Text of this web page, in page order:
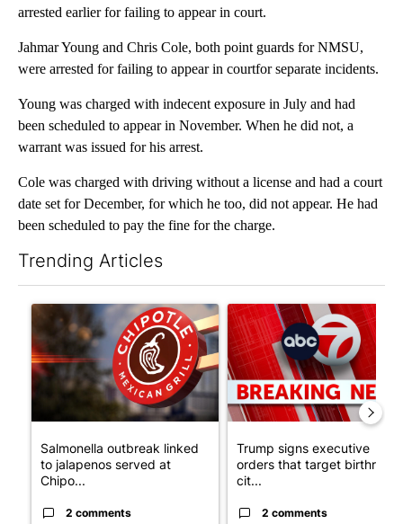
arrested earlier for failing to appear in court.
Jahmar Young and Chris Cole, both point guards for NMSU,
were arrested for failing to appear in courtfor separate incidents.
Young was charged with indecent exposure in July and had
been scheduled to appear in November. When he did not, a
warrant was issued for his arrest.
Cole was charged with driving without a license and had a court
date set for December, for which he too, did not appear. He had
been scheduled to pay the fine for the charge.
Trending Articles
A trending article titled "Salmonella outbreak linked to
Salmonella outbreak linked
to jalapenos served at
Chipo...
2 comments
A trending article titled
Trump signs executive
orders that target birthright
cit...
2 comments